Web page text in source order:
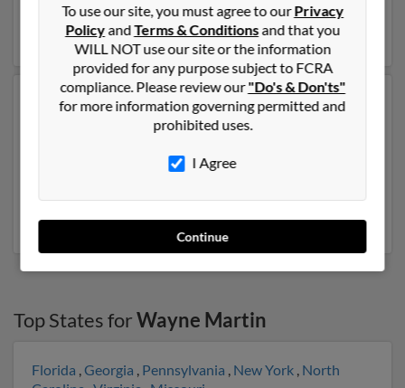
and Basil Martin. Run a full report on this result to get
more details on Wayne.
Another possible match for Wayne Martin is 72 years
old and resides in Savage, Minnesota. Wayne may also
associated to Christopher Martin, Keith Stmartin and
Martin. Run a full report to get access to phone
numbers, emails, social profiles and much more.
Top States forWayne Martin
Florida ,Georgia , Pennsylvania , New York , North
To use our site, you must agree to ourPrivacy
PolicyandTerms & Conditionsand that you
WILL NOT use our site or the information
provided for any purpose subject to FCRA
compliance. Please review our"Do's & Don'ts"
for more information governing permitted and
prohibited uses.
I Agree
Continue